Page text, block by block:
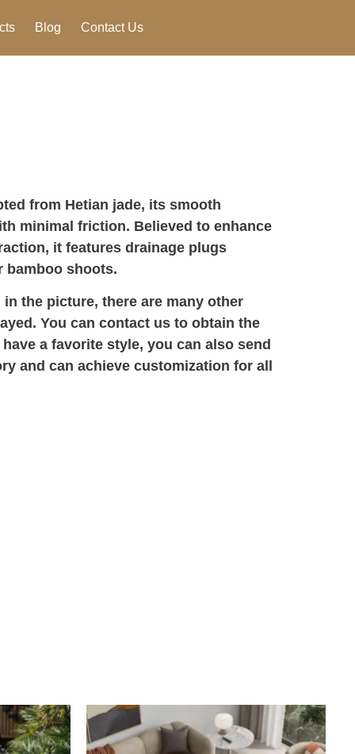
Blog Contact Us
from Hetian jade, its smooth
minimal friction. Believed to enhance
it features drainage plugs
bamboo shoots.
the picture, there are many other
You can contact us to obtain the
a favorite style, you can also send
and can achieve customization for all